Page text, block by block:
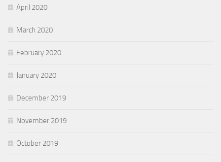
April 2020
March 2020
February 2020
January 2020
December 2019
November 2019
October 2019